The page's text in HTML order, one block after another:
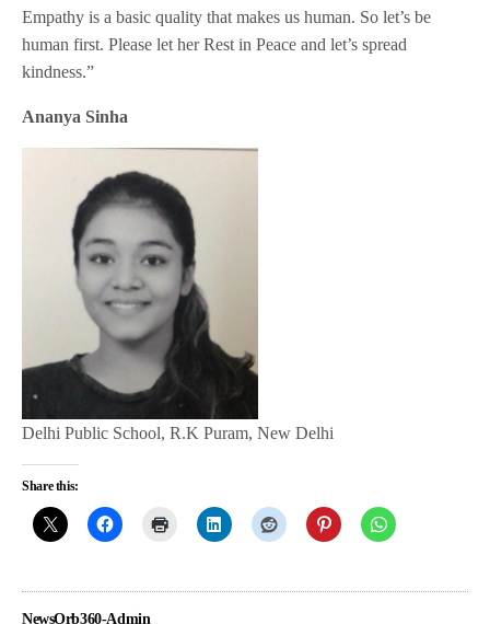
Empathy is a basic quality that makes us human. So let’s be
human first. Please let her Rest in Peace and let’s spread
kindness.”
Ananya Sinha
Delhi Public School, R.K Puram, New Delhi
Share this:
NewsOrb360-Admin